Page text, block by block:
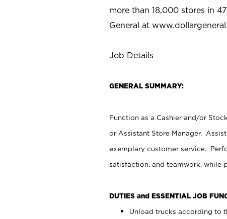
more than 18,000 stores in
General at
Job Details
GENERAL SUMMARY:
Function as a Cashier and/or
or Assistant Store Manager.
exemplary customer service.
satisfaction, and teamwork, while
DUTIES and ESSENTIAL JOB
Unload trucks according to